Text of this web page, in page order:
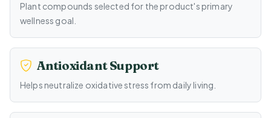
Plant compounds selected for the product's primary
wellness goal.
Antioxidant Support
Helps neutralize oxidative stress from daily living.